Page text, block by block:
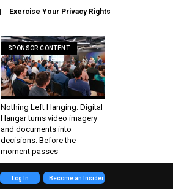
Exercise Your Privacy Rights
SPONSOR CONTENT
Nothing Left Hanging: Digital
Hangar turns video imagery
and documents into
decisions. Before the
moment passes
Log In Become an Insider